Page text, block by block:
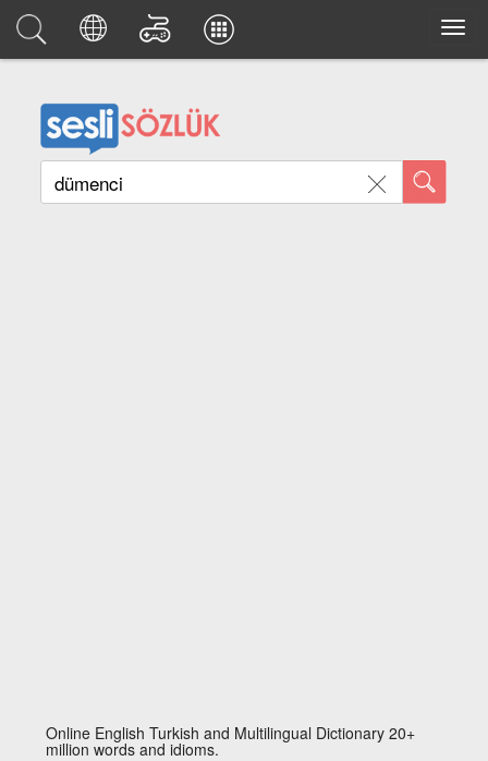
Online English Turkish and Multilingual Dictionary 20+
million words and idioms.